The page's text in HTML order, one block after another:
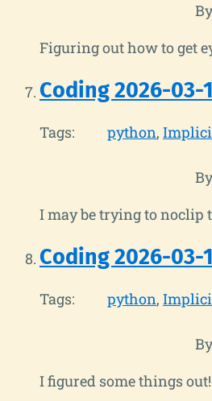
Figuring out how to get
Coding 2026-03-
Tags: python
I may be trying to noclip
Coding 2026-03-
Tags: python
I figured some things